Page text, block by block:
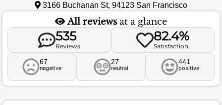
3166 Buchanan St, 94123 San Francisco
All reviews at a glance
535
Reviews
82.4%
Satisfaction
67
negative
27
neutral
441
positive